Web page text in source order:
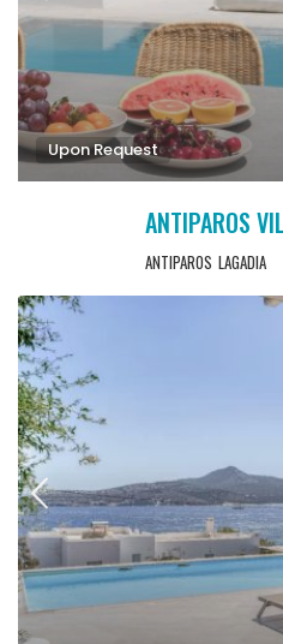
Upon Request
ANTIPAROS
ANTIPAROS LAGADIA